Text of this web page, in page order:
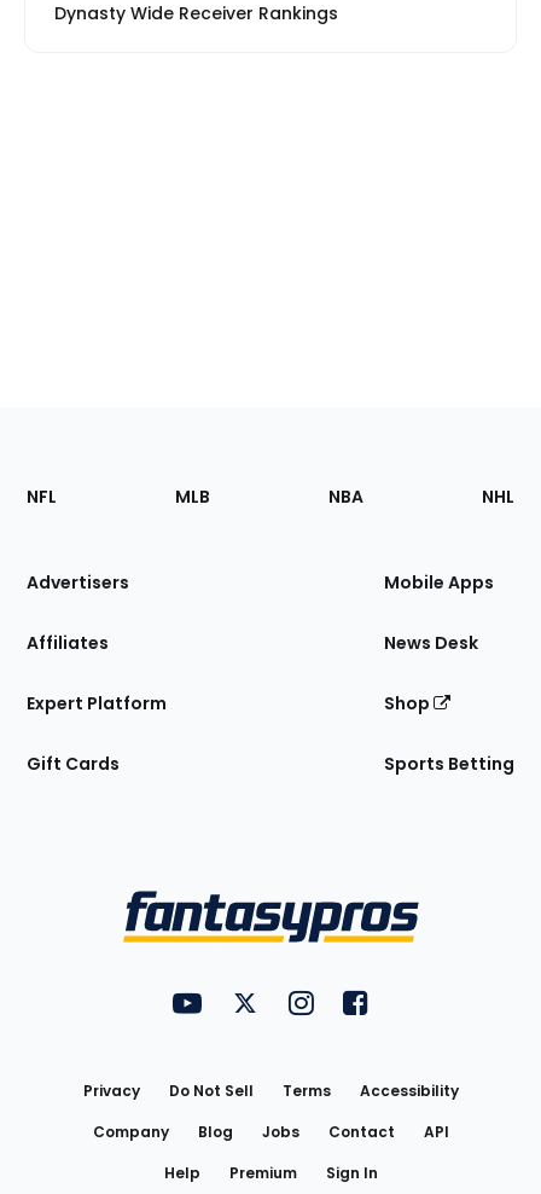
Dynasty Wide Receiver Rankings
Footer
Sections
Site
NFL MLB NBA NHL
Advertisers
Affiliates
Expert Platform
Gift Cards
Mobile Apps
News Desk
Shop
Sports Betting
FantasyPros on YouTube
FantasyPros on Twitter
FantasyPros on Instagram
FantasyPros on
Privacy Do Not Sell Terms
Accessibility
Company
Blog Jobs Contact
API
Help
Premium Sign In